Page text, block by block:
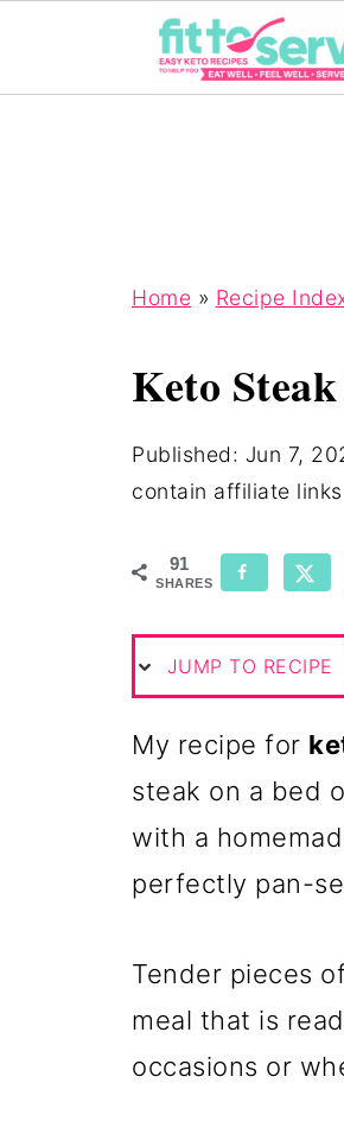
Home » Recipe
Keto
Published: Jun 7,
contain affiliate links
91
SHARES
JUMP TO RECIPE
My recipe for
steak on a bed
with a
perfectly pan-
Tender pieces
meal that is
occasions or